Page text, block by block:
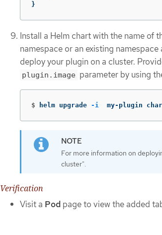
}
Install a Helm chart with the name of
namespace or an existing
deploy your plugin on a cluster.
plugin.image parameter by using
$ helm upgrade -i
my-plugin
For more information on
cluster".
Verification
Visit a Pod page to view the added